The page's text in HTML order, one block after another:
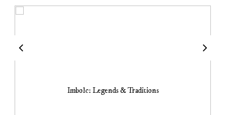
Imbolc: Legends & Traditions